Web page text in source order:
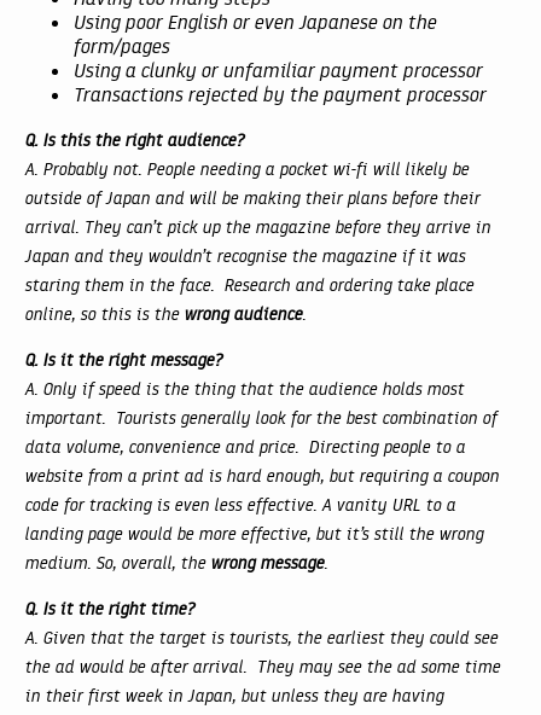
Using poor English or even Japanese on the
form/pages
Using a clunky or unfamiliar payment processor
Transactions rejected by the payment processor
Q. Is this the right audience?
A. Probably not. People needing a pocket wi-fi will likely be
outside of Japan and will be making their plans before their
arrival. They can’t pick up the magazine before they arrive in
Japan and they wouldn’t recognise the magazine if it was
staring them in the face. Research and ordering take place
online, so this is the wrong audience.
Q. Is it the right message?
A. Only if speed is the thing that the audience holds most
important. Tourists generally look for the best combination of
data volume, convenience and price. Directing people to a
website from a print ad is hard enough, but requiring a coupon
code for tracking is even less effective. A vanity URL to a
landing page would be more effective, but it’s still the wrong
medium. So, overall, thewrong message.
Q. Is it the right time?
A. Given that the target is tourists, the earliest they could see
the ad would be after arrival. They may see the ad some time
in their first week in Japan, but unless they are having